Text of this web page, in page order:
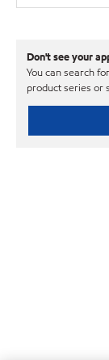
Don't see your
You can search
product series or